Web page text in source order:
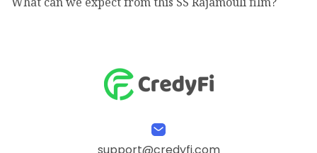
support@credyfi.com